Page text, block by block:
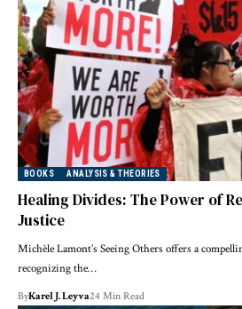
BOOKS ANALYSIS & THEORIES
Healing Divides: The Power of
Justice
Michèle Lamont’s Seeing Others offers a
recognizing the…
ByKarel J. Leyva24 Min Read